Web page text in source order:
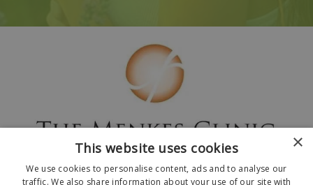
×
This website uses cookies
We use cookies to personalise content, ads and to analyse our
traffic. We also share information about your use of our site with